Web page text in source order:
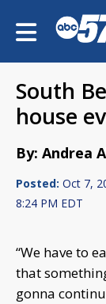
South
house
By: Andrea
Posted: Oct 7,
8:24 PM EDT
“We have to
that
gonna